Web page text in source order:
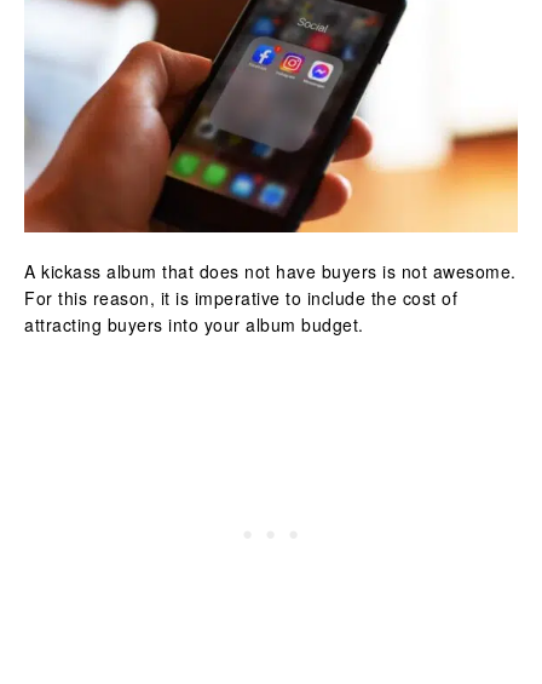
A kickass album that does not have buyers is not awesome.
For this reason, it is imperative to include the cost of
attracting buyers into your album budget.